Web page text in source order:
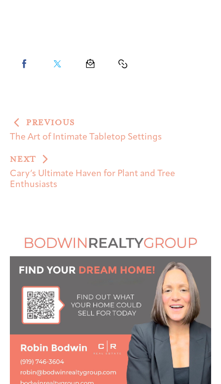
PREVIOUS
The Art of Intimate Tabletop Settings
NEXT
Cary’s Ultimate Haven for Plant and Tree
Enthusiasts